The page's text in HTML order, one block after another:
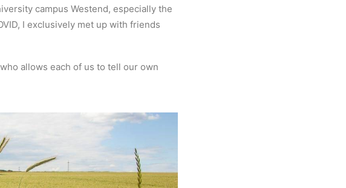
campus Westend, especially the
I exclusively met up with friends
allows each of us to tell our own